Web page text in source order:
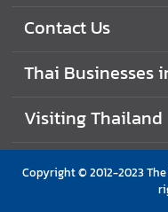
n
B
s
i
n
Contact Us
Thai Businesses
Visiting Thailand
Copyright © 2012-2023